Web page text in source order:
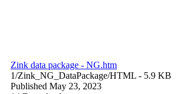
Zink data package - NG.htm
1/Zink_NG_DataPackage/HTML - 5.9 KB
Published May 23, 2023